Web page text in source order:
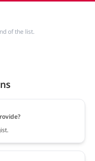
of the list.